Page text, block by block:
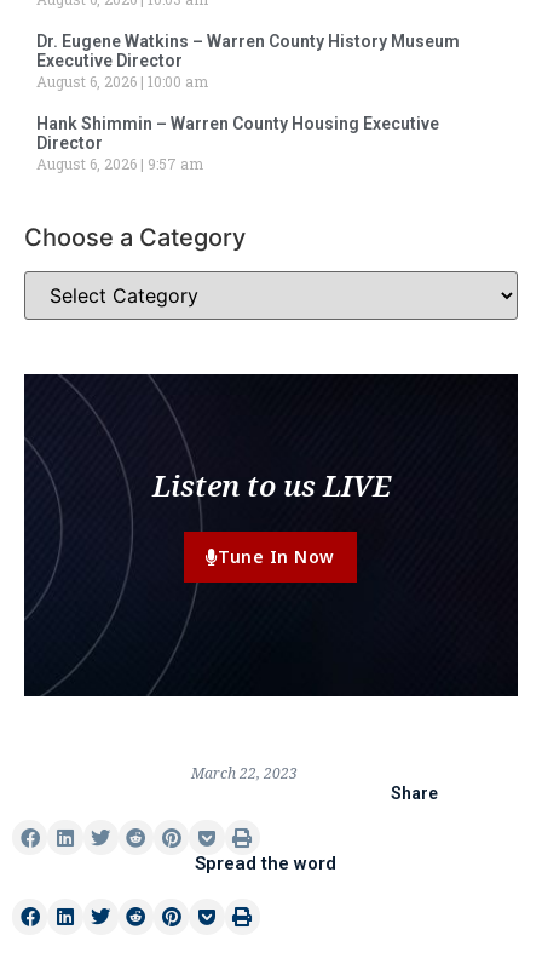
Dr. Eugene Watkins – Warren County History Museum
Executive Director
August 6, 2026 10:00 am
Hank Shimmin – Warren County Housing Executive
Director
August 6, 2026
9:57 am
Choose a Category
Listen to us LIVE
Tune In Now
March 22, 2023
Share
Spread the word